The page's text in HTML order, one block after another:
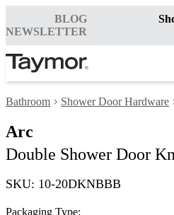
BLOG
NEWSLETTER
Bathroom Shower Door Hardware
Arc
Double Shower Door
SKU: 10-20DKNBBB
Packaging Type: